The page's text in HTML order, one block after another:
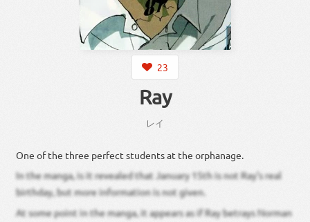
23
Ray
レイ
One of the three perfect students at the orphanage.
In the manga, is it revealed that January 15th is not Ray’s real
birthday, but more information is not given.
At some point in the manga, it appears as if Ray betrays Norman